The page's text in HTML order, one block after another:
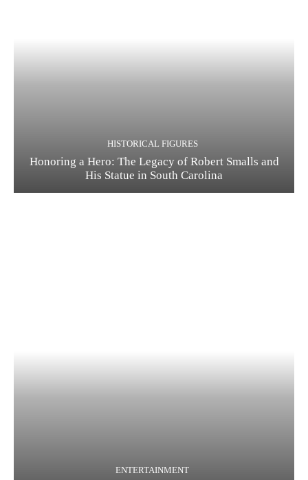
HISTORICAL FIGURES
Honoring a Hero: The Legacy of Robert Smalls and
His Statue in South Carolina
ENTERTAINMENT